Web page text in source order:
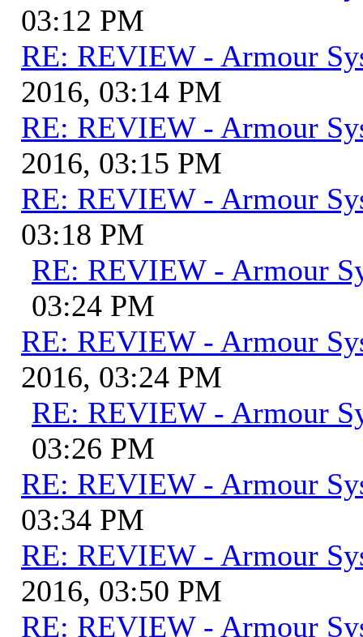
03:12 PM
RE: REVIEW - Armour
2016, 03:14 PM
RE: REVIEW - Armour
2016, 03:15 PM
RE: REVIEW - Armour
03:18 PM
RE: REVIEW - Armour
03:24 PM
RE: REVIEW - Armour
2016, 03:24 PM
RE: REVIEW - Armour
03:26 PM
RE: REVIEW - Armour
03:34 PM
RE: REVIEW - Armour
2016, 03:50 PM
RE: REVIEW - Armour